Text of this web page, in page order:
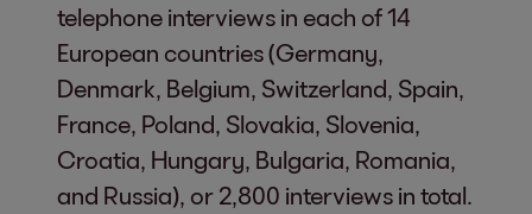
telephone interviews in each of 14
European countries (Germany,
Denmark, Belgium, Switzerland, Spain,
France, Poland, Slovakia, Slovenia,
Croatia, Hungary, Bulgaria, Romania,
and Russia), or 2,800 interviews in total.